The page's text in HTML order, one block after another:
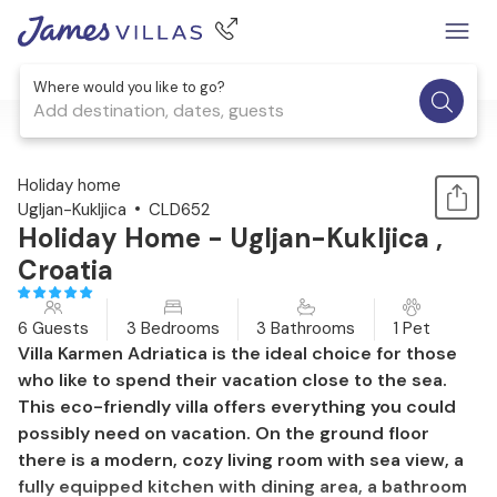
Where would you like to go?
Add destination, dates, guests
1 / 39
Holiday home
Ugljan-Kukljica
CLD652
Holiday Home - Ugljan-Kukljica ,
Croatia
6 Guests 3 Bedrooms 3 Bathrooms 1 Pet
Villa Karmen Adriatica is the ideal choice for those
who like to spend their vacation close to the sea.
This eco-friendly villa offers everything you could
possibly need on vacation. On the ground floor
there is a modern, cozy living room with sea view, a
fully equipped kitchen with dining area, a bathroom